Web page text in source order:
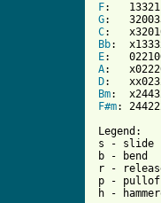
F
G
C
Bb
E
A
D
Bm
F#m:
Legend:
s - slide
b - bend
r -
p -
h -